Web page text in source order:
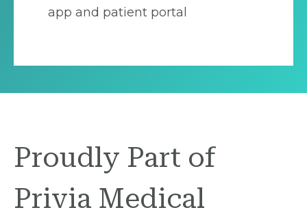
app and patient portal
Proudly Part of
Privia Medical